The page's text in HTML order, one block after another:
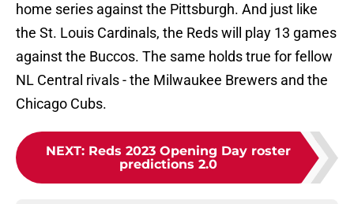
home series against the Pittsburgh. And just like
the St. Louis Cardinals, the Reds will play 13 games
against the Buccos. The same holds true for fellow
NL Central rivals - the Milwaukee Brewers and the
Chicago Cubs.
NEXT: Reds 2023 Opening Day roster
predictions 2.0